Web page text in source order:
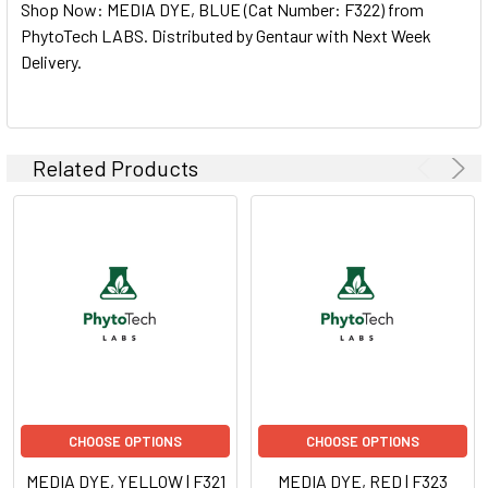
ALL
ADD
Shop Now: MEDIA DYE, BLUE (Cat Number: F322) from
PhytoTech LABS. Distributed by Gentaur with Next Week
Delivery.
Related Products
CHOOSE OPTIONS
MEDIA DYE, YELLOW | F321
CHOOSE OPTIONS
MEDIA DYE, RED | F323